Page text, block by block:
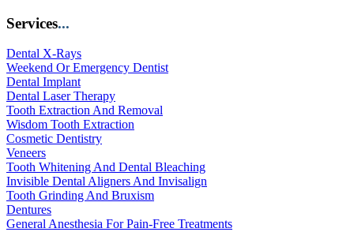
Services...
Dental X-Rays
Weekend Or Emergency Dentist
Dental Implant
Dental Laser Therapy
Tooth Extraction And Removal
Wisdom Tooth Extraction
Cosmetic Dentistry
Veneers
Tooth Whitening And Dental Bleaching
Invisible Dental Aligners And Invisalign
Tooth Grinding And Bruxism
Dentures
General Anesthesia For Pain-Free Treatments